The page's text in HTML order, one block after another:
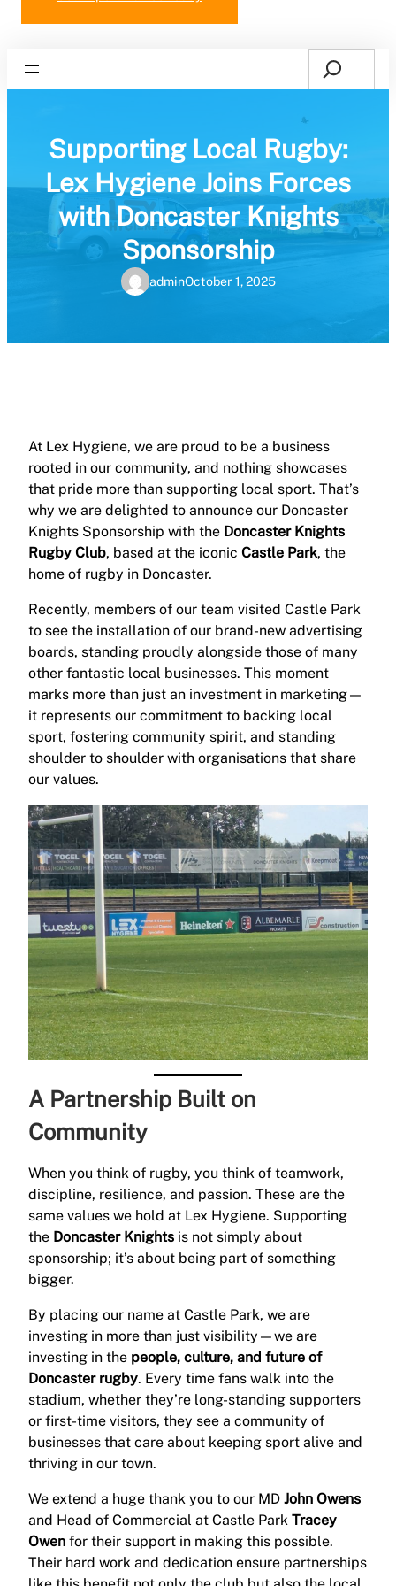
Search
Supporting Local Rugby:
Lex Hygiene Joins Forces
with Doncaster Knights
Sponsorship
adminOctober 1, 2025
At Lex Hygiene, we are proud to be a business
rooted in our community, and nothing showcases
that pride more than supporting local sport. That’s
why we are delighted to announce our Doncaster
Knights Sponsorship with the Doncaster Knights
Rugby Club, based at the iconic Castle Park, the
home of rugby in Doncaster.
Recently, members of our team visited Castle Park
to see the installation of our brand-new advertising
boards, standing proudly alongside those of many
other fantastic local businesses. This moment
marks more than just an investment in marketing—
it represents our commitment to backing local
sport, fostering community spirit, and standing
shoulder to shoulder with organisations that share
our values.
A Partnership Built on
Community
When you think of rugby, you think of teamwork,
discipline, resilience, and passion. These are the
same values we hold at Lex Hygiene. Supporting
the Doncaster Knights is not simply about
sponsorship; it’s about being part of something
bigger.
By placing our name at Castle Park, we are
investing in more than just visibility—we are
investing in the people, culture, and future of
Doncaster rugby. Every time fans walk into the
stadium, whether they’re long-standing supporters
or first-time visitors, they see a community of
businesses that care about keeping sport alive and
thriving in our town.
We extend a huge thank you to our MD John Owens
and Head of Commercial at Castle Park Tracey
Owen for their support in making this possible.
Their hard work and dedication ensure partnerships